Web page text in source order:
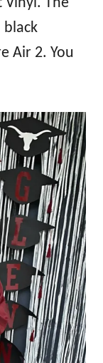
Vinyl. The
black
Air 2. You